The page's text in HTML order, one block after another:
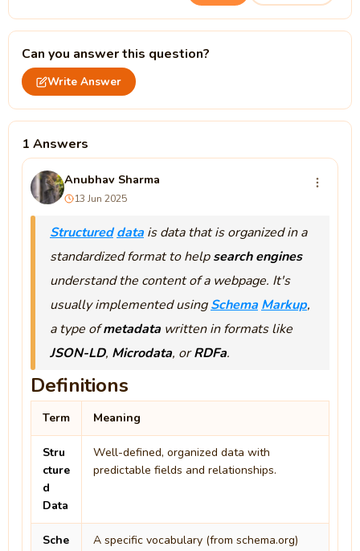
Can you answer this question?
Write Answer
1 Answers
Anubhav Sharma
13 Jun 2025
Structured data is data that is organized in a
standardized format to helpsearch engines
understand the content of a webpage. It's
usually implemented usingSchema Markup,
a type ofmetadata written in formats like
JSON-LD, Microdata, orRDFa.
Definitions
Term Meaning
Stru
cture
d
Data
Well-defined, organized data with
predictable fields and relationships.
Sche
A specific vocabulary (from schema.org)